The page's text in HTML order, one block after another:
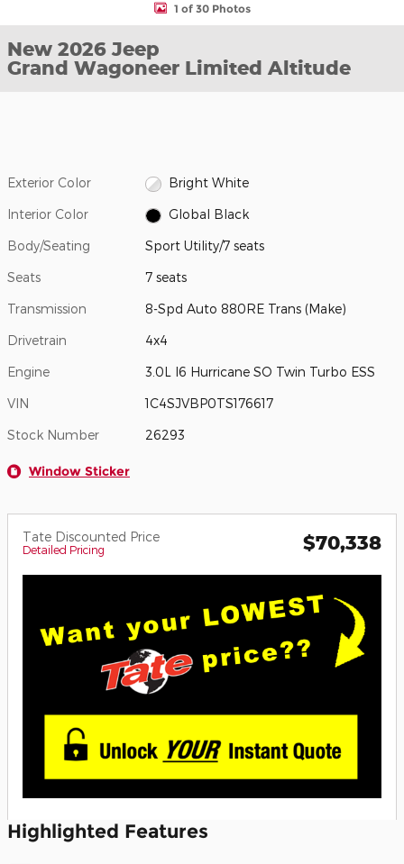
1 of 30 Photos
New 2026 Jeep
Grand Wagoneer Limited Altitude
Exterior Color Bright White
Interior Color Global Black
Body/Seating Sport Utility/7 seats
Seats 7 seats
Transmission 8-Spd Auto 880RE Trans (Make)
Drivetrain 4x4
Engine 3.0L I6 Hurricane SO Twin Turbo ESS
VIN 1C4SJVBP0TS176617
Stock Number 26293
Window Sticker
Tate Discounted Price
Detailed Pricing $70,338
Highlighted Features